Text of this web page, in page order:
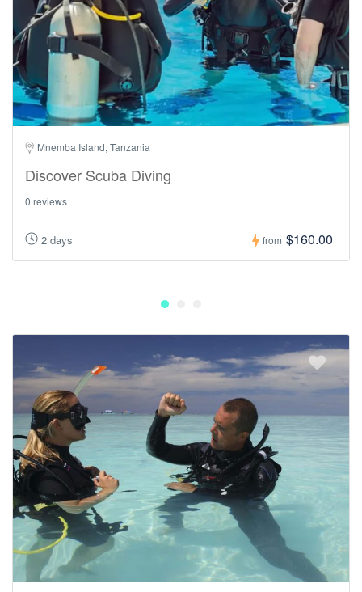
Mnemba Island, Tanzania
Discover Scuba Diving
0 reviews
2 days from $160.00